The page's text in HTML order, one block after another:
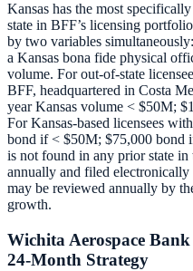
Kansas has the most
state in BFF’s licensing
by two variables
a Kansas bona fide physical
volume. For out-of-state
BFF, headquartered in Costa
year Kansas volume < $50M;
For Kansas-based licensees
bond if < $50M; $75,000 bond
is not found in any prior state in
annually and filed
may be reviewed annually by
growth.
Wichita Aerospace
24-Month Strategy